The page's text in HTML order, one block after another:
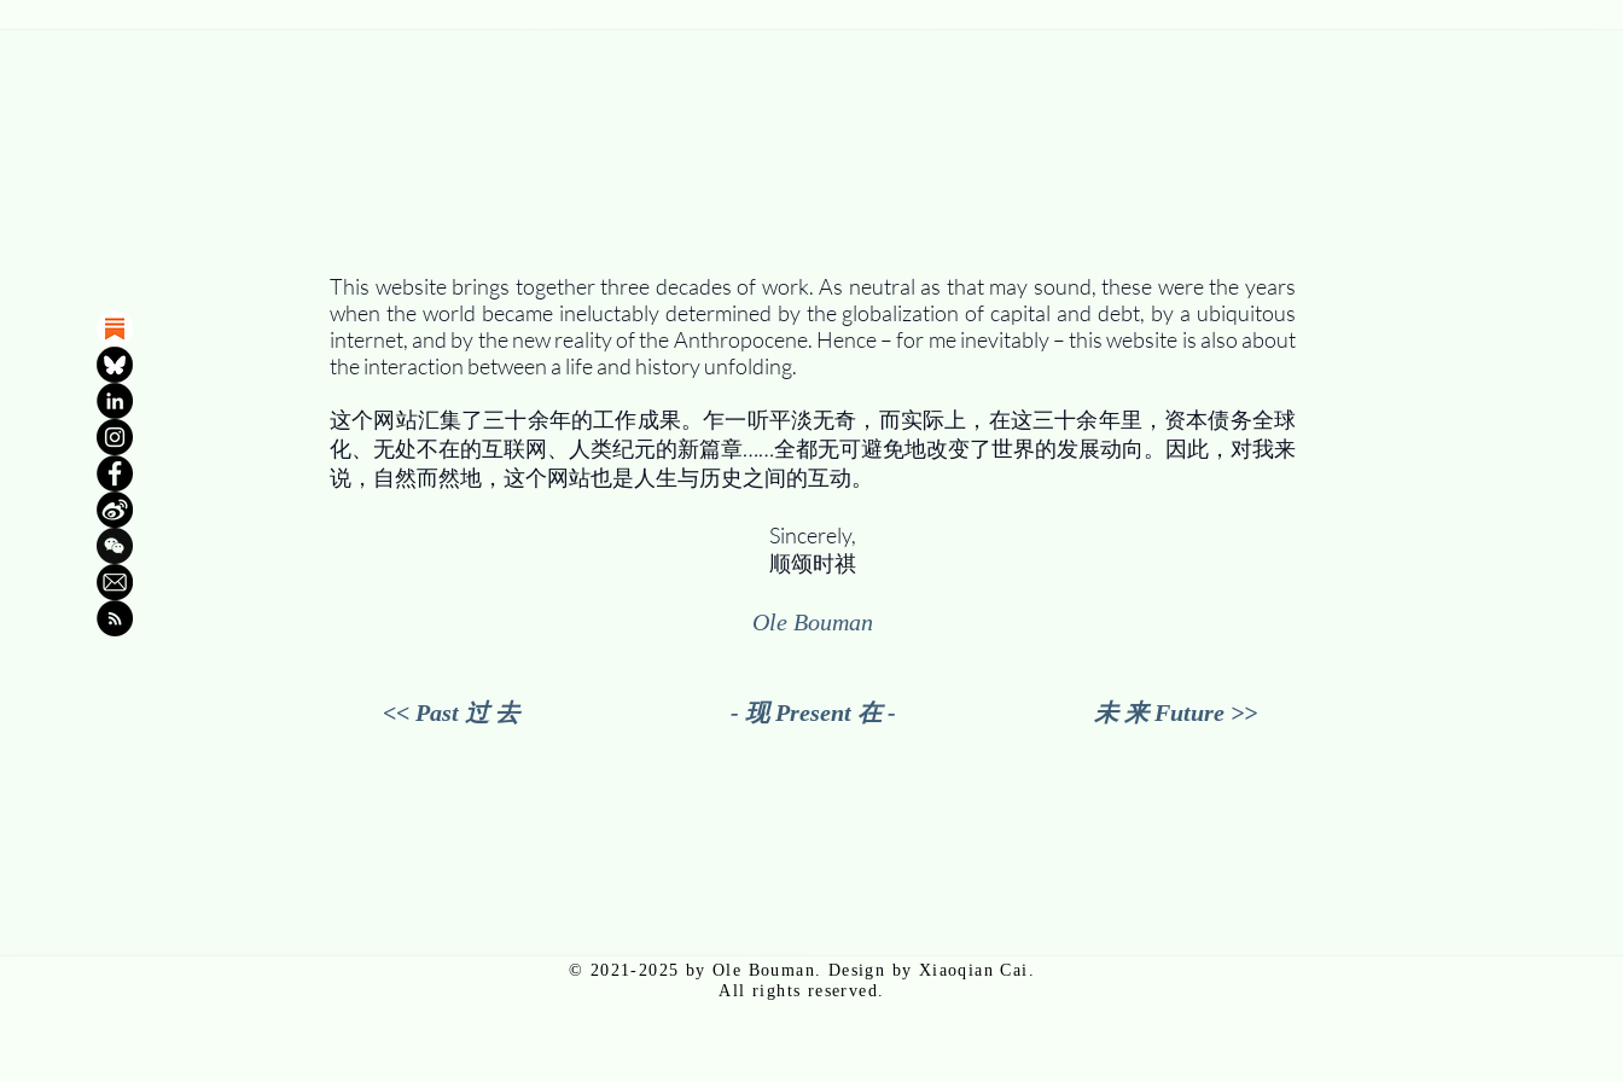
This website brings together three decades of work. As neutral as that may sound, these were the years
when the world became ineluctably determined by the globalization of capital and debt, by a ubiquitous
internet, and by the new reality of the Anthropocene. Hence – for me inevitably – this website is also about
the interaction between a life and history unfolding.
这个网站汇集了三十余年的工作成果。乍一听平淡无奇，而实际上，在这三十余年里，资本债务全球
化、无处不在的互联网、人类纪元的新篇章……全都无可避免地改变了世界的发展动向。因此，对我来
说，自然而然地，这个网站也是人生与历史之间的互动。
Sincerely,
顺颂时祺​
Ole Bouman
<< Past 过 去 - 现 Present 在 - 未 来 Future >>
© 2021-2025 by Ole Bouman. Design by Xiaoqian Cai.
All rights reserved.